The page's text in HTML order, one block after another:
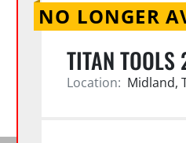
NO LONGER
TITAN
Location: Midland,